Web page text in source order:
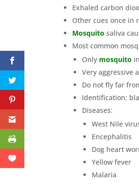
Exhaled carbon
Other cues once in
Mosquito saliva
Most common
Only mosquito
Very aggressive
Do not fly far
Identification:
Diseases:
West Nile
Encephalitis
Dog heart
Yellow fever
Malaria